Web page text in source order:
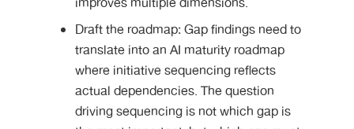
Draft the roadmap: Gap findings need to
translate into an AI maturity roadmap
where initiative sequencing reflects
actual dependencies. The question
driving sequencing is not which gap is